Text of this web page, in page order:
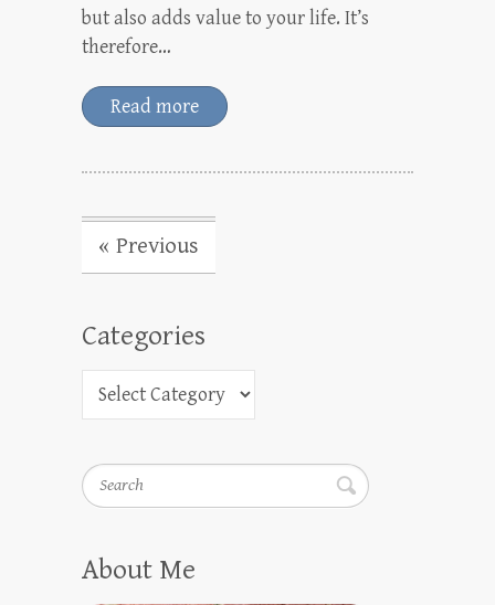
but also adds value to your life. It’s
therefore…
Read more
« Previous
Categories
Search
About Me